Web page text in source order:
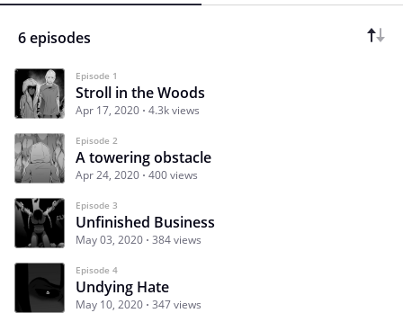
6 episodes
Episode 1
Stroll in the Woods
Apr 17, 2020 4.3k views
Episode 2
A towering obstacle
Apr 24, 2020 400 views
Episode 3
Unfinished Business
May 03, 2020 384 views
Episode 4
Undying Hate
May 10, 2020 347 views